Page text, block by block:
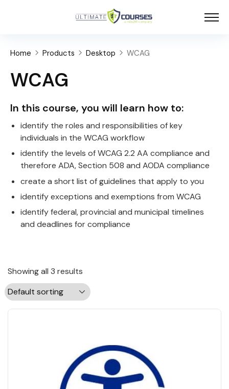
Home Products Desktop WCAG
WCAG
In this course, you will learn how to:
identify the roles and responsibilities of key
individuals in the WCAG workflow
identify the levels of WCAG 2.2 AA compliance and
therefore ADA, Section 508 and AODA compliance
create a short list of guidelines that apply to you
identify exceptions and exemptions from WCAG
identify federal, provincial and municipal timelines
and deadlines for compliance
Showing all 3 results